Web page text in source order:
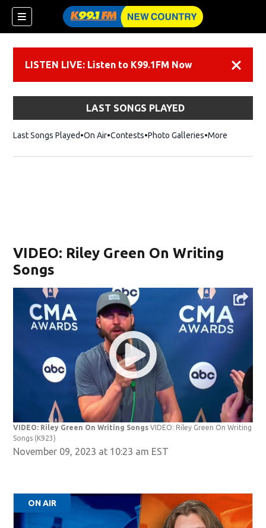
LISTEN LIVE: Listen to K99.1FM Now
LAST SONGS PLAYED
Last Songs Played On Air Contests Photo Galleries More
VIDEO: Riley Green On Writing
Songs
VIDEO: Riley Green On Writing SongsVIDEO: Riley Green On Writing
Songs (K923)
November 09, 2023 at 10:23 am EST
ON AIR